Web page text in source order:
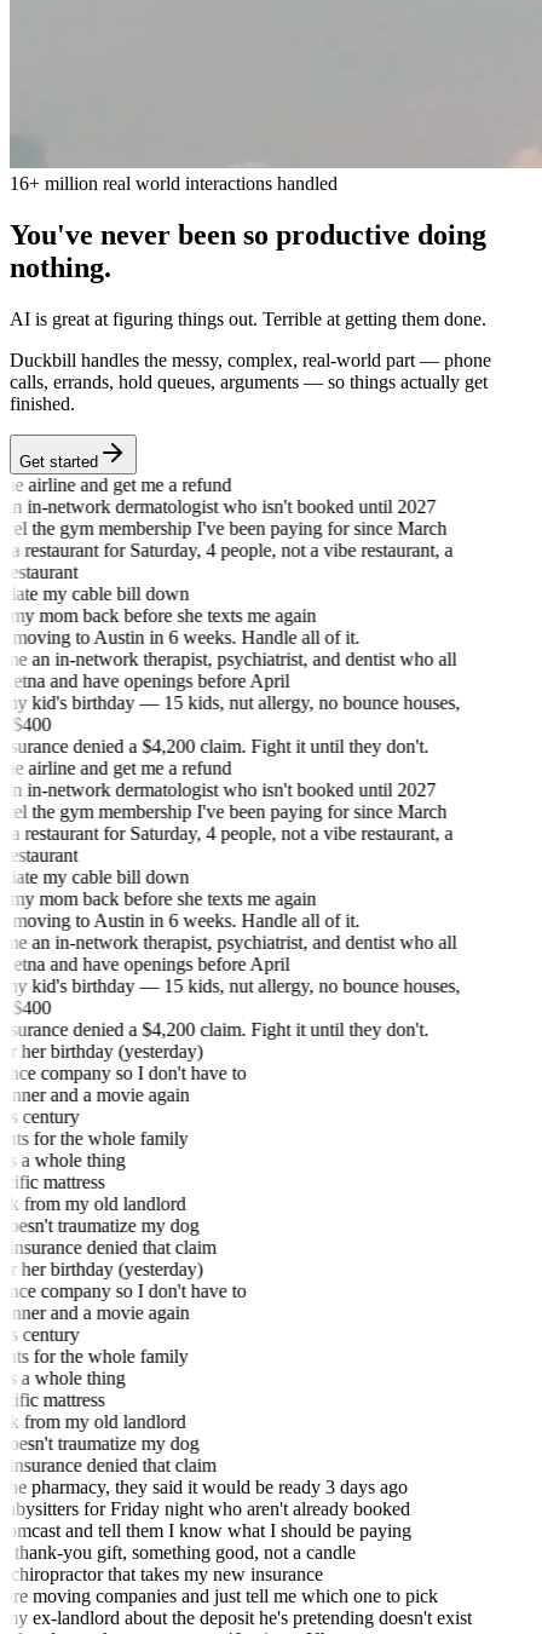
16+ million real world interactions handled
You've never been so productive doing
nothing.
AI is great at figuring things out. Terrible at getting them done.
Duckbill handles the messy, complex, real-world part — phone
calls, errands, hold queues, arguments — so things actually get
finished.
Get started
airline and get me a refund
in-network dermatologist who isn't booked until 2027
the gym membership I've been paying for since March
restaurant for Saturday, 4 people, not a vibe restaurant, a
my cable bill down
mom back before she texts me again
moving to Austin in 6 weeks. Handle all of it.
an in-network therapist, psychiatrist, and dentist who all
and have openings before April
kid's birthday — 15 kids, nut allergy, no bounce houses,
denied a $4,200 claim. Fight it until they don't.
airline and get me a refund
in-network dermatologist who isn't booked until 2027
the gym membership I've been paying for since March
restaurant for Saturday, 4 people, not a vibe restaurant, a
my cable bill down
mom back before she texts me again
moving to Austin in 6 weeks. Handle all of it.
an in-network therapist, psychiatrist, and dentist who all
and have openings before April
kid's birthday — 15 kids, nut allergy, no bounce houses,
denied a $4,200 claim. Fight it until they don't.
her birthday (yesterday)
company so I don't have to
and a movie again
century
for the whole family
a whole thing
mattress
from my old landlord
traumatize my dog
insurance denied that claim
her birthday (yesterday)
company so I don't have to
and a movie again
century
for the whole family
a whole thing
mattress
from my old landlord
traumatize my dog
insurance denied that claim
pharmacy, they said it would be ready 3 days ago
for Friday night who aren't already booked
and tell them I know what I should be paying
thank-you gift, something good, not a candle
that takes my new insurance
moving companies and just tell me which one to pick
ex-landlord about the deposit he's pretending doesn't exist